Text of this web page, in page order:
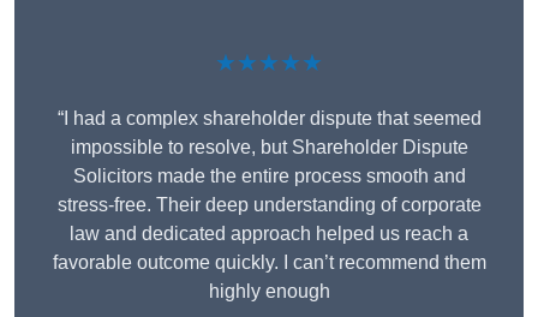
★★★★★
“I had a complex shareholder dispute that seemed
impossible to resolve, but Shareholder Dispute
Solicitors made the entire process smooth and
stress-free. Their deep understanding of corporate
law and dedicated approach helped us reach a
favorable outcome quickly. I can’t recommend them
highly enough